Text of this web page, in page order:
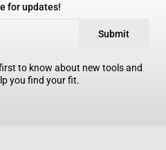
for updates!
Submit
to know about new tools and
you find your fit.